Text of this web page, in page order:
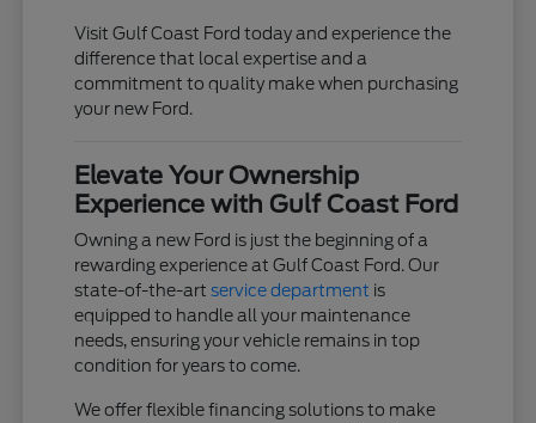
Visit Gulf Coast Ford today and experience the
difference that local expertise and a
commitment to quality make when purchasing
your new Ford.
Elevate Your Ownership
Experience with Gulf Coast Ford
Owning a new Ford is just the beginning of a
rewarding experience at Gulf Coast Ford. Our
state-of-the-art service department is
equipped to handle all your maintenance
needs, ensuring your vehicle remains in top
condition for years to come.
We offer flexible financing solutions to make